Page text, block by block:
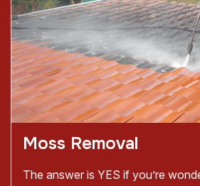
Moss Removal
The answer is YES if you’re